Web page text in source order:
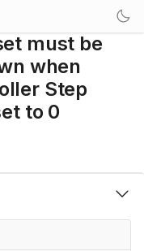
must be
when
Step
to 0